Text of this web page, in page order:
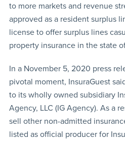
to more markets and revenue
approved as a resident surplus
license to offer surplus lines
property insurance in the state
In a November 5, 2020 press
pivotal moment, InsuraGuest
to its wholly owned subsidiary
Agency, LLC (IG Agency). As a
sell other non-admitted
listed as official producer for